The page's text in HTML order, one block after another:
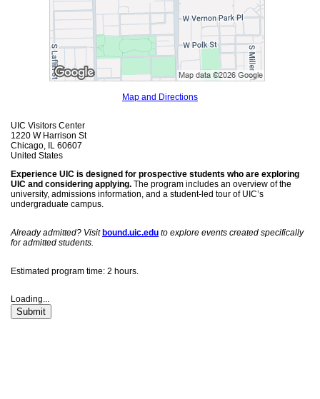
Map and Directions
UIC Visitors Center
1220 W Harrison St
Chicago, IL 60607
United States
Experience UIC is designed for prospective students who are exploring
UIC and considering applying. The program includes an overview of the
university, admissions information, and a student-led tour of UIC’s
undergraduate campus.
Already admitted? Visit bound.uic.edu to explore events created specifically
for admitted students.
Estimated program time: 2 hours.
Loading...
Submit